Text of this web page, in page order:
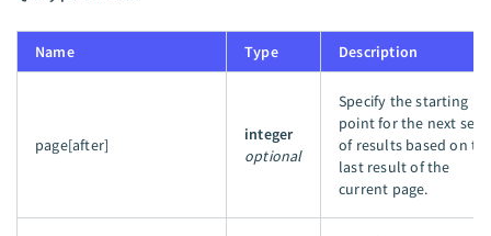
Name Type Description
page[after]
integer
optional
Specify the starting
point for the next set
of results based on
last result of the
current page.